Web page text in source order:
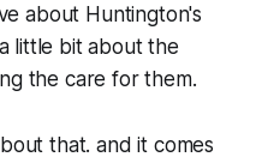
about Huntington's
little bit about the
the care for them.
that. and it comes